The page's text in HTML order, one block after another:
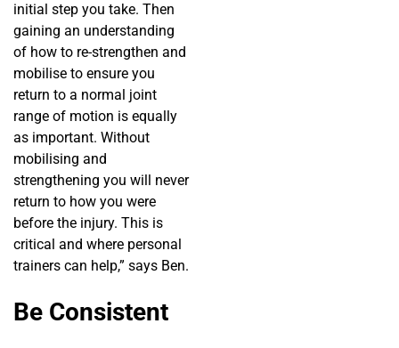
initial step you take. Then
gaining an understanding
of how to re-strengthen and
mobilise to ensure you
return to a normal joint
range of motion is equally
as important. Without
mobilising and
strengthening you will never
return to how you were
before the injury. This is
critical and where personal
trainers can help,” says Ben.
Be Consistent